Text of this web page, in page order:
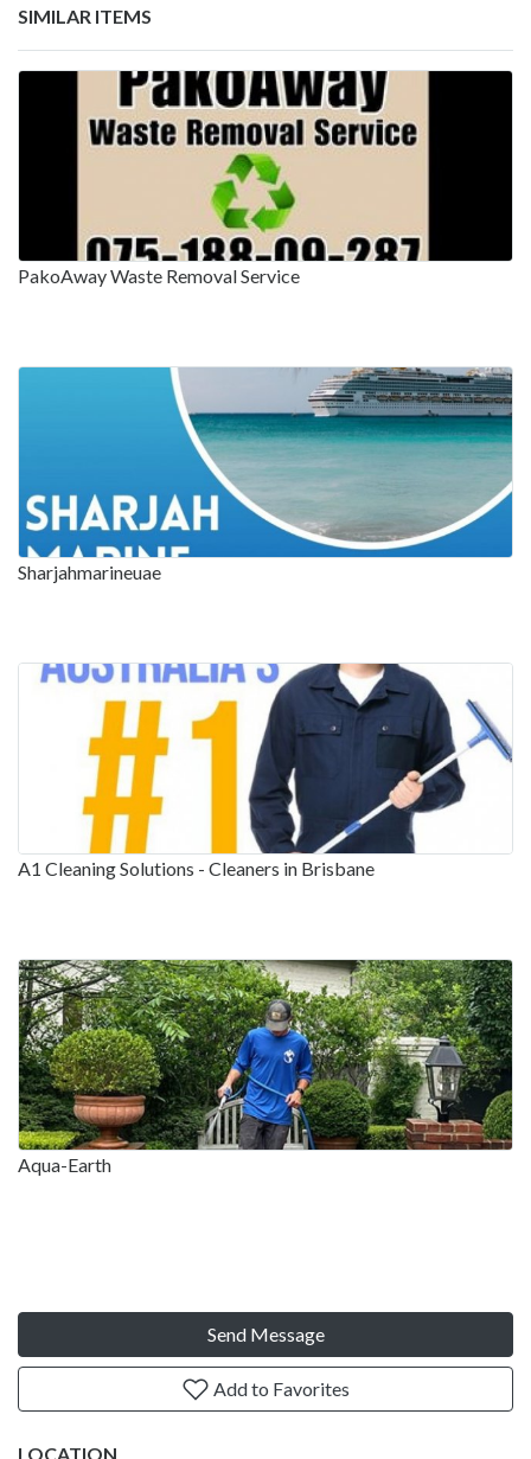
SIMILAR ITEMS
PakoAway Waste Removal Service
Sharjahmarineuae
A1 Cleaning Solutions - Cleaners in Brisbane
Aqua-Earth
Send Message
Add to Favorites
LOCATION